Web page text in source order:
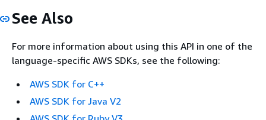
See Also
For more information about using this API in one of the
language-specific AWS SDKs, see the following:
AWS SDK for C++
AWS SDK for Java V2